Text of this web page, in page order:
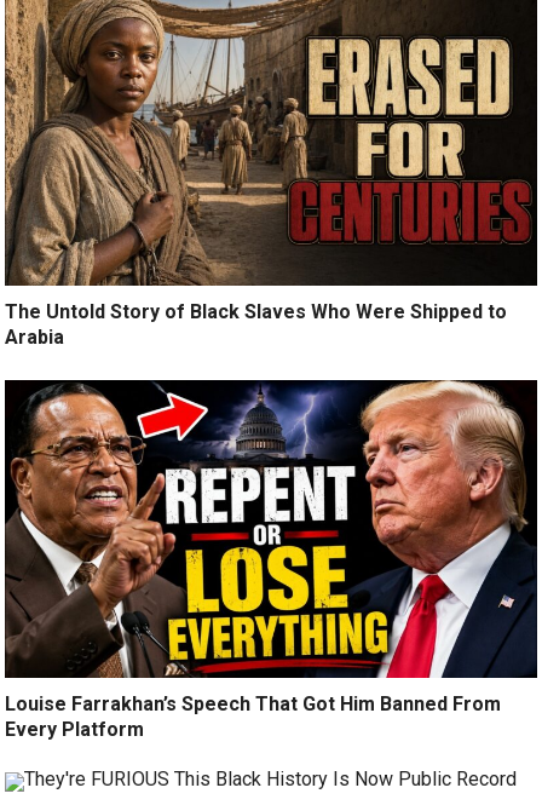
The Untold Story of Black Slaves Who Were Shipped to
Arabia
Louise Farrakhan’s Speech That Got Him Banned From
Every Platform